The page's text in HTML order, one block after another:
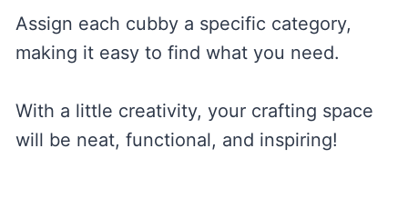
Assign each cubby a specific category,
making it easy to find what you need.
With a little creativity, your crafting space
will be neat, functional, and inspiring!